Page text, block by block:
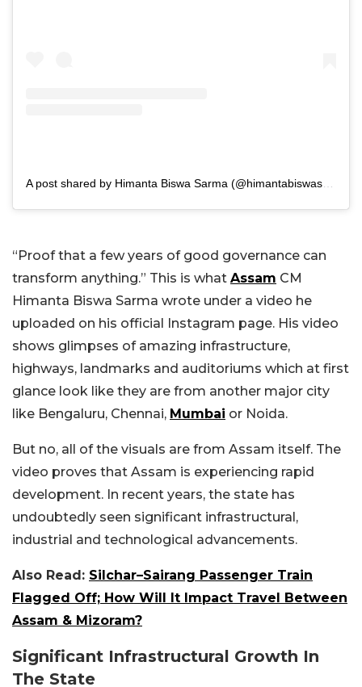
“Proof that a few years of good governance can
transform anything.” This is what Assam CM
Himanta Biswa Sarma wrote under a video he
uploaded on his official Instagram page. His video
shows glimpses of amazing infrastructure,
highways, landmarks and auditoriums which at first
glance look like they are from another major city
like Bengaluru, Chennai, Mumbai or Noida.
But no, all of the visuals are from Assam itself. The
video proves that Assam is experiencing rapid
development. In recent years, the state has
undoubtedly seen significant infrastructural,
industrial and technological advancements.
Also Read: Silchar–Sairang Passenger Train
Flagged Off; How Will It Impact Travel Between
Assam & Mizoram?
Significant Infrastructural Growth In
The State